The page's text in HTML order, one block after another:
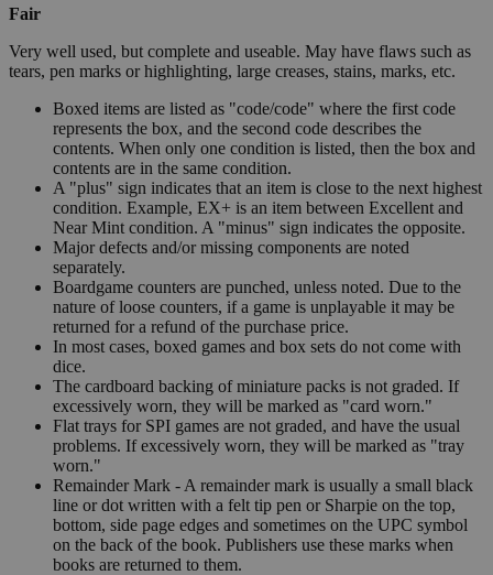
Fair
Very well used, but complete and useable. May have flaws such as
tears, pen marks or highlighting, large creases, stains, marks, etc.
Boxed items are listed as "code/code" where the first code
represents the box, and the second code describes the
contents. When only one condition is listed, then the box and
contents are in the same condition.
A "plus" sign indicates that an item is close to the next highest
condition. Example, EX+ is an item between Excellent and
Near Mint condition. A "minus" sign indicates the opposite.
Major defects and/or missing components are noted
separately.
Boardgame counters are punched, unless noted. Due to the
nature of loose counters, if a game is unplayable it may be
returned for a refund of the purchase price.
In most cases, boxed games and box sets do not come with
dice.
The cardboard backing of miniature packs is not graded. If
excessively worn, they will be marked as "card worn."
Flat trays for SPI games are not graded, and have the usual
problems. If excessively worn, they will be marked as "tray
worn."
Remainder Mark - A remainder mark is usually a small black
line or dot written with a felt tip pen or Sharpie on the top,
bottom, side page edges and sometimes on the UPC symbol
on the back of the book. Publishers use these marks when
books are returned to them.